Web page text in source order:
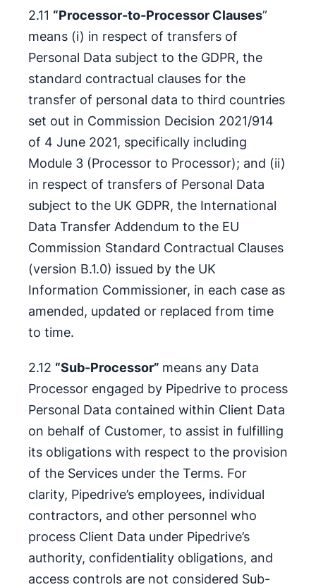
2.11 “Processor-to-Processor Clauses”
means (i) in respect of transfers of
Personal Data subject to the GDPR, the
standard contractual clauses for the
transfer of personal data to third countries
set out in Commission Decision 2021/914
of 4 June 2021, specifically including
Module 3 (Processor to Processor); and (ii)
in respect of transfers of Personal Data
subject to the UK GDPR, the International
Data Transfer Addendum to the EU
Commission Standard Contractual Clauses
(version B.1.0) issued by the UK
Information Commissioner, in each case as
amended, updated or replaced from time
to time.
2.12 “Sub-Processor” means any Data
Processor engaged by Pipedrive to process
Personal Data contained within Client Data
on behalf of Customer, to assist in fulfilling
its obligations with respect to the provision
of the Services under the Terms. For
clarity, Pipedrive’s employees, individual
contractors, and other personnel who
process Client Data under Pipedrive’s
authority, confidentiality obligations, and
access controls are not considered Sub-